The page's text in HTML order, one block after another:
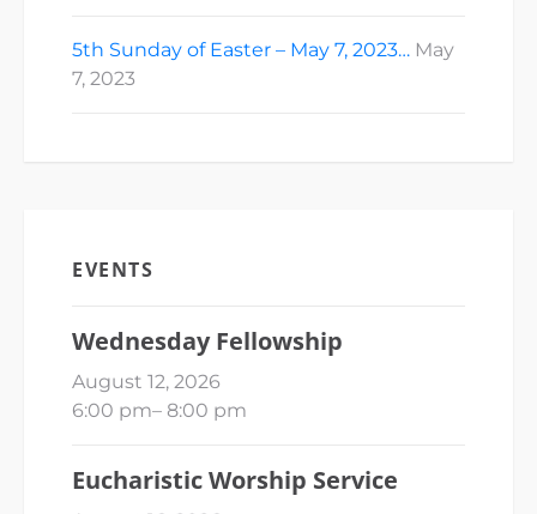
5th Sunday of Easter – May 7, 2023… May
7, 2023
EVENTS
Wednesday Fellowship
August 12, 2026
6:00 pm– 8:00 pm
Eucharistic Worship Service